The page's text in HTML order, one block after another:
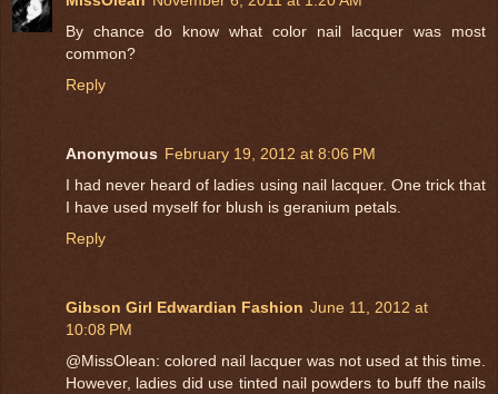
By chance do know what color nail lacquer was most
common?
Reply
Anonymous February 19, 2012 at 8:06 PM
I had never heard of ladies using nail lacquer. One trick that
I have used myself for blush is geranium petals.
Reply
Gibson Girl Edwardian Fashion June 11, 2012 at
10:08 PM
@MissOlean: colored nail lacquer was not used at this time.
However, ladies did use tinted nail powders to buff the nails